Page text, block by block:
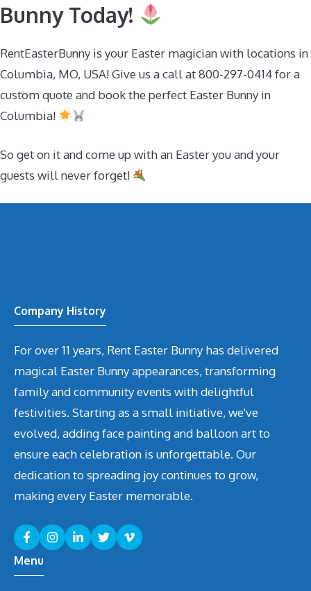
Bunny Today!
RentEasterBunny is your Easter magician with locations in
Columbia, MO, USA! Give us a call at 800-297-0414 for a
custom quote and book the perfect Easter Bunny in
Columbia!
So get on it and come up with an Easter you and your
guests will never forget!
Company History
For over 11 years, Rent Easter Bunny has delivered
magical Easter Bunny appearances, transforming
family and community events with delightful
festivities. Starting as a small initiative, we've
evolved, adding face painting and balloon art to
ensure each celebration is unforgettable. Our
dedication to spreading joy continues to grow,
making every Easter memorable.
Menu